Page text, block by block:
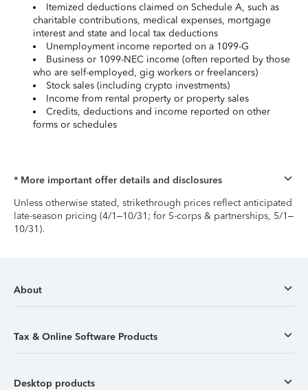
Itemized deductions claimed on Schedule A, such as
charitable contributions, medical expenses, mortgage
interest and state and local tax deductions
Unemployment income reported on a 1099-G
Business or 1099-NEC income (often reported by those
who are self-employed, gig workers or freelancers)
Stock sales (including crypto investments)
Income from rental property or property sales
Credits, deductions and income reported on other
forms or schedules
* More important offer details and disclosures
Unless otherwise stated, strikethrough prices reflect anticipated
late-season pricing (4/1–10/31; for S-corps & partnerships, 5/1–
10/31).
About
Tax & Online Software Products
Desktop products